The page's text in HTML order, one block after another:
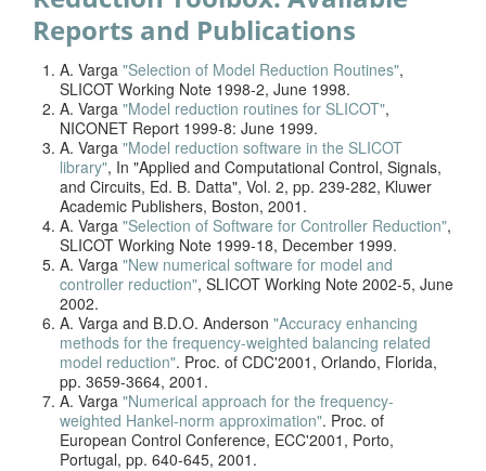
Reports and Publications
A. Varga "Selection of Model Reduction Routines",
SLICOT Working Note 1998-2, June 1998.
A. Varga "Model reduction routines for SLICOT",
NICONET Report 1999-8: June 1999.
A. Varga "Model reduction software in the SLICOT
library", In "Applied and Computational Control, Signals,
and Circuits, Ed. B. Datta", Vol. 2, pp. 239-282, Kluwer
Academic Publishers, Boston, 2001.
A. Varga "Selection of Software for Controller Reduction",
SLICOT Working Note 1999-18, December 1999.
A. Varga "New numerical software for model and
controller reduction", SLICOT Working Note 2002-5, June
2002.
A. Varga and B.D.O. Anderson "Accuracy enhancing
methods for the frequency-weighted balancing related
model reduction". Proc. of CDC'2001, Orlando, Florida,
pp. 3659-3664, 2001.
A. Varga "Numerical approach for the frequency-
weighted Hankel-norm approximation". Proc. of
European Control Conference, ECC'2001, Porto,
Portugal, pp. 640-645, 2001.